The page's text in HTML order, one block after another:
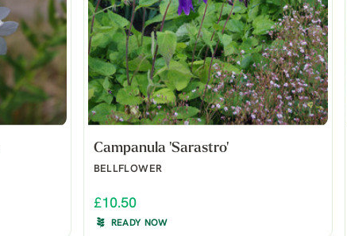
Campanula 'Sarastro'
BELLFLOWER
£10.50
READY NOW